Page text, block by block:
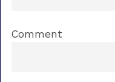
Comment